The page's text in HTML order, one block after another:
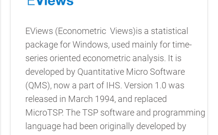
EViews (Econometric Views)is a statistical
package for Windows, used mainly for time-
series oriented econometric analysis. It is
developed by Quantitative Micro Software
(QMS), now a part of IHS. Version 1.0 was
released in March 1994, and replaced
MicroTSP. The TSP software and programming
language had been originally developed by